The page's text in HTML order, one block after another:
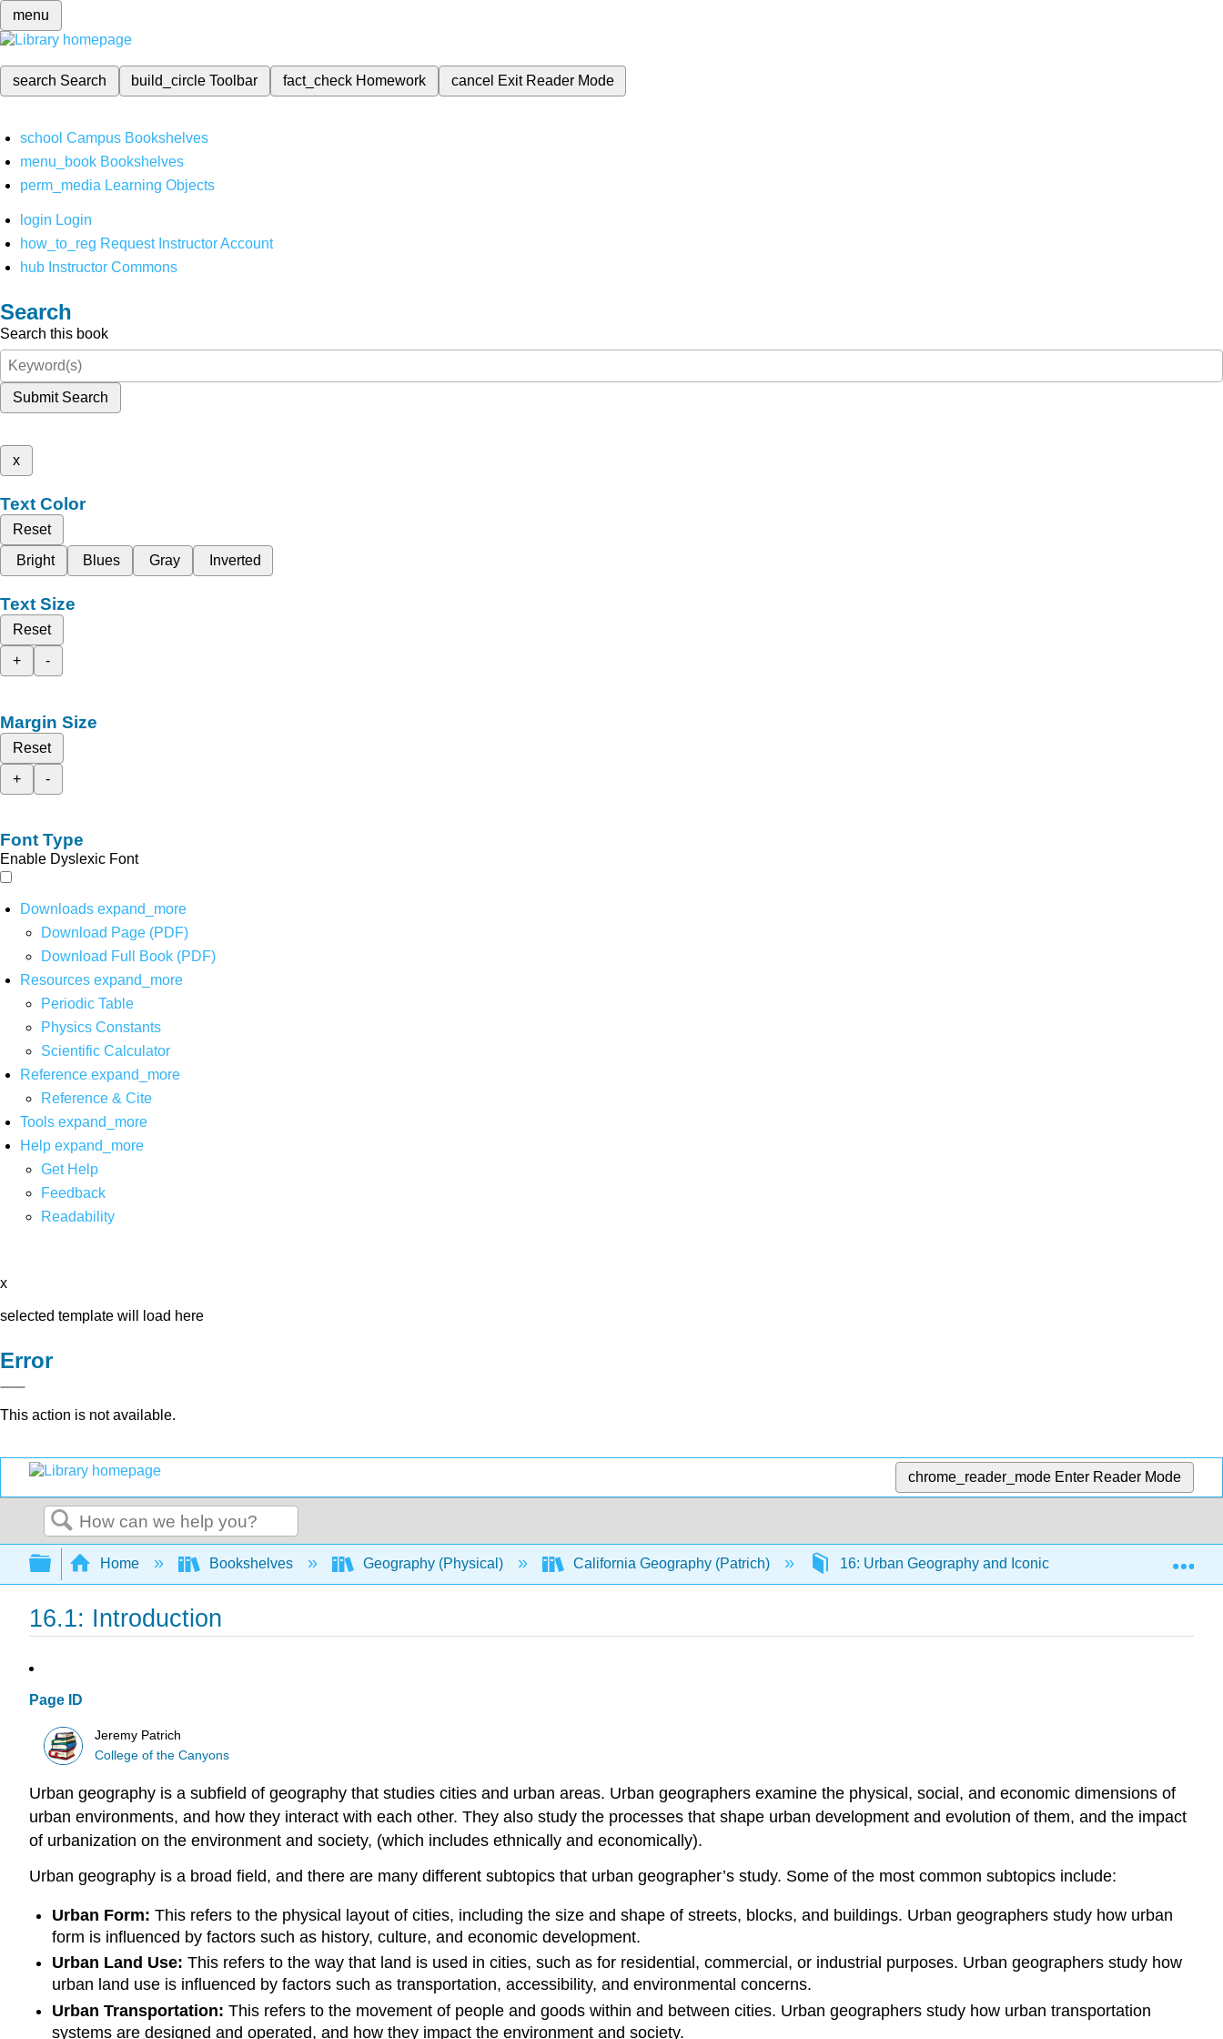
menu
search Search build_circleToolbar fact_check Homework cancel Exit Reader Mode
school Campus Bookshelves
menu_book Bookshelves
perm_media Learning Objects
login Login
how_to_reg Request Instructor Account
hub Instructor Commons
Search
Search this book
Submit Search
x
Text Color
Reset
Bright
Blues Gray Inverted
Text Size
Reset
+
-
Margin Size
Reset
+
-
Font Type
Enable Dyslexic Font
Downloads expand_more
Download Page (PDF)
Download Full Book (PDF)
Resources expand_more
Periodic Table
Physics Constants
Scientific Calculator
Reference expand_more
Reference & Cite
Tools expand_more
Help expand_more
Get Help
Feedback
Readability
x
selected template will load here
Error
This action is not available.
chrome_reader_mode Enter Reader Mode
Search
Expand/collapse global hierarchy
Home Bookshelves Geography (Physical) California Geography (Patrich) 16: Urban Geography and Iconic California Landscapes
16.1: Introduction
Page ID
Jeremy Patrich
College of the Canyons
Urban geography is a subfield of geography that studies cities and urban areas. Urban geographers examine the physical, social, and economic dimensions of
urban environments, and how they interact with each other. They also study the processes that shape urban development and evolution of them, and the impact
of urbanization on the environment and society, (which includes ethnically and economically).
Urban geography is a broad field, and there are many different subtopics that urban geographer’s study. Some of the most common subtopics include:
Urban Form: This refers to the physical layout of cities, including the size and shape of streets, blocks, and buildings. Urban geographers study how urban
form is influenced by factors such as history, culture, and economic development.
Urban Land Use: This refers to the way that land is used in cities, such as for residential, commercial, or industrial purposes. Urban geographers study how
urban land use is influenced by factors such as transportation, accessibility, and environmental concerns.
Urban Transportation: This refers to the movement of people and goods within and between cities. Urban geographers study how urban transportation
systems are designed and operated, and how they impact the environment and society.